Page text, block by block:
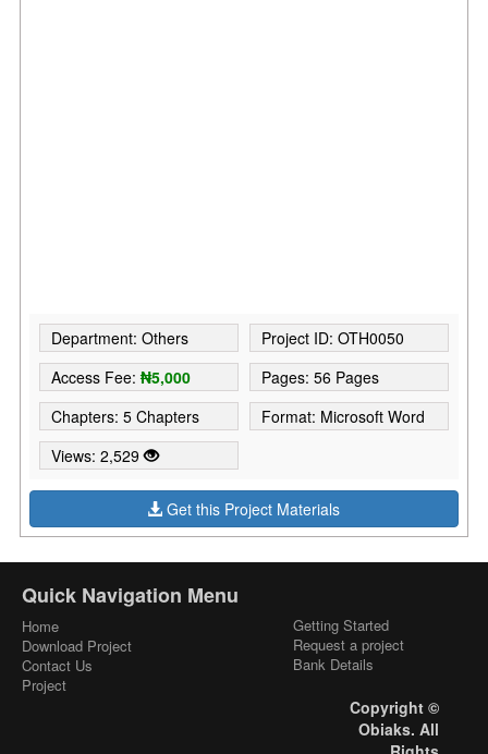
Department: Others
Project ID: OTH0050
Access Fee:₦5,000
Pages: 56 Pages
Chapters: 5 Chapters
Format: Microsoft Word
Views: 2,529
Get this Project Materials
Quick Navigation Menu
Home
Download Project
Contact Us
Project
Getting Started
Request a project
Bank Details
Copyright ©
Obiaks. All